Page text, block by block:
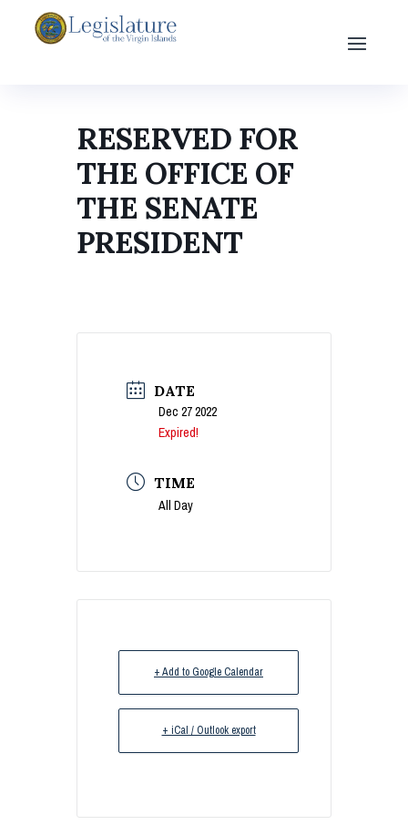
RESERVED FOR
THE OFFICE OF
THE SENATE
PRESIDENT
DATE
Dec 27 2022
Expired!
TIME
All Day
+ Add to Google Calendar
+ iCal / Outlook export